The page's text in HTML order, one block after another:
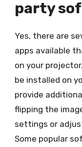
party
Yes, there are
apps available
on your
be installed on
provide
flipping the
settings or
Some popular